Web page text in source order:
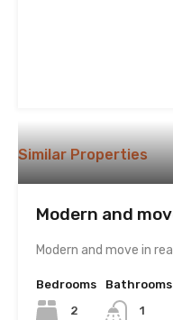
Similar Properties
Modern and
Modern and move in
Bedrooms
2
Bathrooms
1